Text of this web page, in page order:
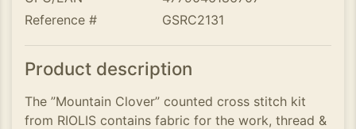
Reference #
GSRC2131
Product description
The ”Mountain Clover” counted cross stitch kit
from RIOLIS contains fabric for the work, thread &